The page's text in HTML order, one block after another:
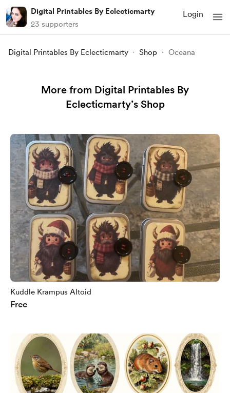
Digital Printables By Eclecticmarty
23 supporters
Login
Digital Printables By Eclecticmarty Shop Oceana
More from Digital Printables By
Eclecticmarty’s Shop
Kuddle Krampus Altoid
Free